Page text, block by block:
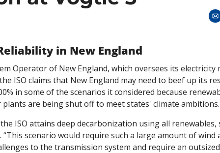
in New England
ISO claims that New England may need to beef up its
in some of the scenarios it considered because
plants are being shut off to meet states' climate
ISO attains deep decarbonization using all
“This scenario would require such a large amount of wind
to the transmission system and require an